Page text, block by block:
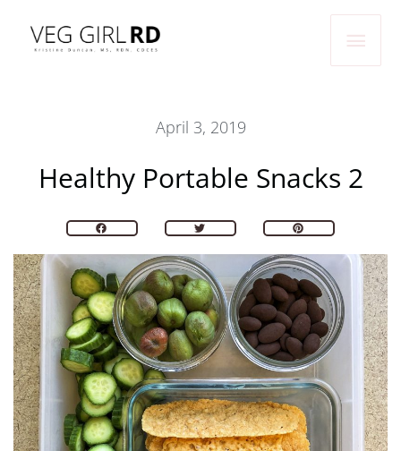
Main
April 3, 2019
Healthy Portable Snacks 2